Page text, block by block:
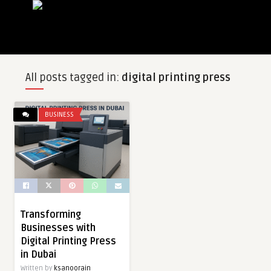
All posts tagged in: digital printing press
BUSINESS
Transforming
Businesses with
Digital Printing Press
in Dubai
Written by ksanoorain